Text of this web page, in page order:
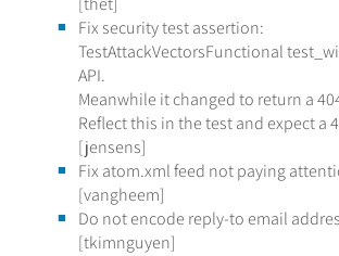
Fix security test assertion:
TestAttackVectorsFunctional
API.
Meanwhile it changed to return a
Reflect this in the test and expect a
[jensens]
Fix atom.xml feed not paying
[vangheem]
Do not encode reply-to email
[tkimnguyen]